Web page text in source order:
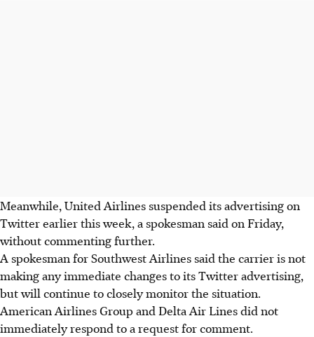
Meanwhile, United Airlines suspended its advertising on
Twitter earlier this week, a spokesman said on Friday,
without commenting further.
A spokesman for Southwest Airlines said the carrier is not
making any immediate changes to its Twitter advertising,
but will continue to closely monitor the situation.
American Airlines Group and Delta Air Lines did not
immediately respond to a request for comment.